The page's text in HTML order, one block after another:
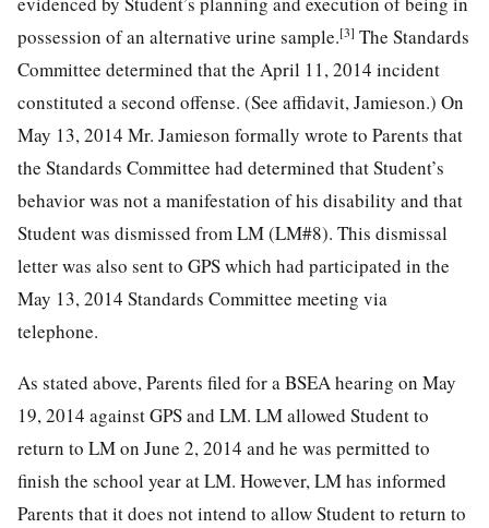
possession of an alternative urine sample.[3] The Standards
Committee determined that the April 11, 2014 incident
constituted a second offense. (See affidavit, Jamieson.) On
May 13, 2014 Mr. Jamieson formally wrote to Parents that
the Standards Committee had determined that Student’s
behavior was not a manifestation of his disability and that
Student was dismissed from LM (LM#8). This dismissal
letter was also sent to GPS which had participated in the
May 13, 2014 Standards Committee meeting via
telephone.
As stated above, Parents filed for a BSEA hearing on May
19, 2014 against GPS and LM. LM allowed Student to
return to LM on June 2, 2014 and he was permitted to
finish the school year at LM. However, LM has informed
Parents that it does not intend to allow Student to return to